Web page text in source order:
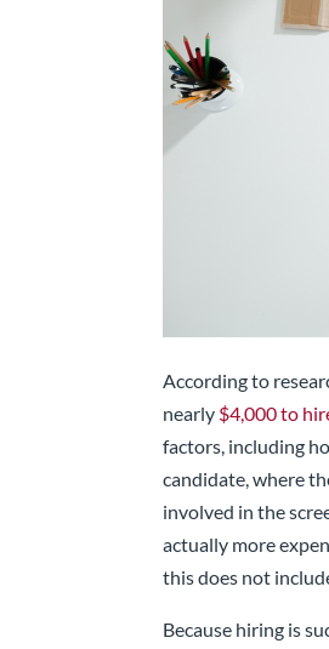
According to
nearly $4,000 to
factors, including
candidate, where
involved in the
actually more
this does not
Because hiring is